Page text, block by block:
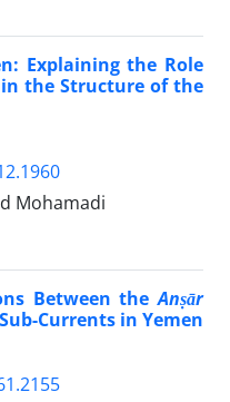
Explaining the Role
in the Structure of the
Mohamadi
Between theAnṣār
Currents in Yemen